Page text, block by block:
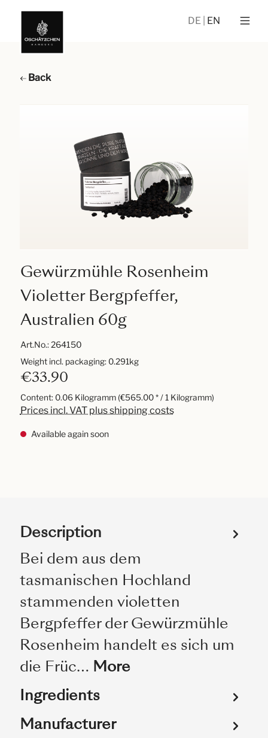
DE EN
Back
Gewürzmühle Rosenheim
Violetter Bergpfeffer,
Australien 60g
Art.No.:264150
€33.90
Content: 0.06 Kilogramm (€565.00 * / 1 Kilogramm)
Prices incl. VAT plus shipping costs
Available again soon
Weight incl. packaging: 0.291kg
Description
Bei dem aus dem
tasmanischen Hochland
stammenden violetten
Bergpfeffer der Gewürzmühle
Rosenheim handelt es sich um
die Früc… More
Ingredients
Manufacturer